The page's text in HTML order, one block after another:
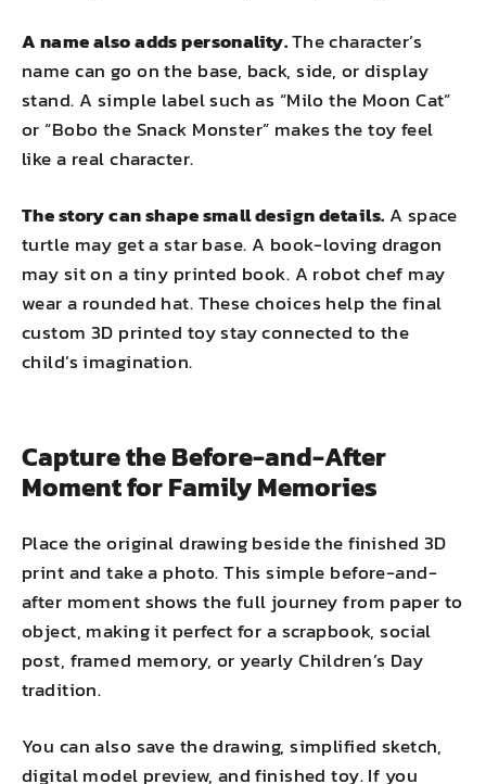
A name also adds personality.The character’s
name can go on the base, back, side, or display
stand. A simple label such as “Milo the Moon Cat”
or “Bobo the Snack Monster” makes the toy feel
like a real character.
The story can shape small design details. A space
turtle may get a star base. A book-loving dragon
may sit on a tiny printed book. A robot chef may
wear a rounded hat. These choices help the final
custom 3D printed toy stay connected to the
child’s imagination.
Capture the Before-and-After
Moment for Family Memories
Place the original drawing beside the finished 3D
print and take a photo. This simple before-and-
after moment shows the full journey from paper to
object, making it perfect for a scrapbook, social
post, framed memory, or yearly Children’s Day
tradition.
You can also save the drawing, simplified sketch,
digital model preview, and finished toy. If you